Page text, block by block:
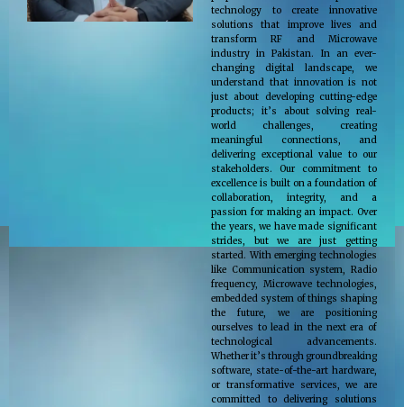
technology to create innovative
solutions that improve lives and
transform RF and Microwave
industry in Pakistan. In an ever-
changing digital landscape, we
understand that innovation is not
just about developing cutting-edge
products; it’s about solving real-
world challenges, creating
meaningful connections, and
delivering exceptional value to our
stakeholders. Our commitment to
excellence is built on a foundation of
collaboration, integrity, and a
passion for making an impact. Over
the years, we have made significant
strides, but we are just getting
started. With emerging technologies
like Communication system, Radio
frequency, Microwave technologies,
embedded system of things shaping
the future, we are positioning
ourselves to lead in the next era of
technological advancements.
Whether it’s through groundbreaking
software, state-of-the-art hardware,
or transformative services, we are
committed to delivering solutions